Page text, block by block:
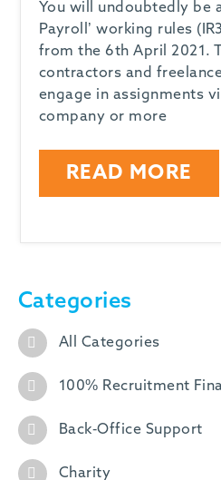
You will undoubtedly be
Payroll’ working rules
from the 6th April 2021.
contractors and
engage in assignments
company or more
READ MORE
Categories
All Categories
100% Recruitment
Back-Office Support
Charity